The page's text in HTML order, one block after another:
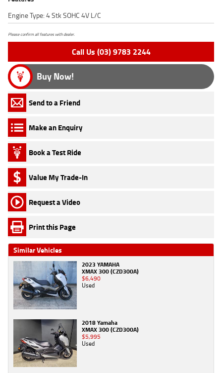
Engine Type: 4 Stk SOHC 4V L/C
Please confirm all features with dealer.
Call Us (03) 9783 2244
Buy Now!
Send to a Friend
Make an Enquiry
Book a Test Ride
Value My Trade-In
Request a Video
Print this Page
Similar Vehicles
2023 YAMAHA
XMAX 300 (CZD300A)
$6,490
Used
2018 Yamaha
XMAX 300 (CZD300A)
$5,995
Used